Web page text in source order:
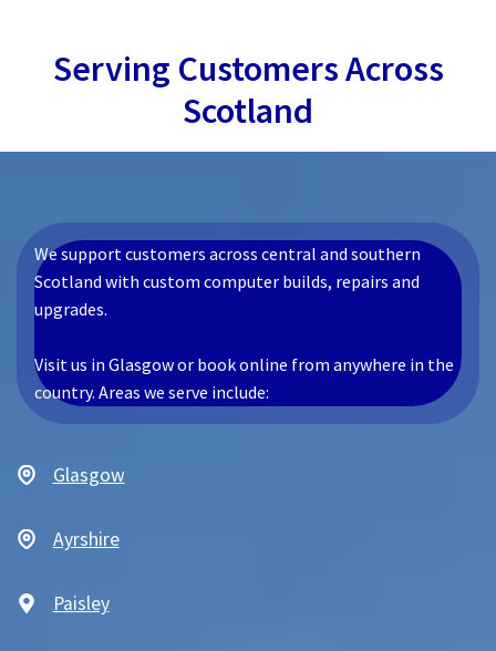
Serving Customers Across
Scotland
We support customers across central and southern
Scotland with custom computer builds, repairs and
upgrades.
Visit us in Glasgow or book online from anywhere in the
country. Areas we serve include:
Glasgow
Ayrshire
Paisley